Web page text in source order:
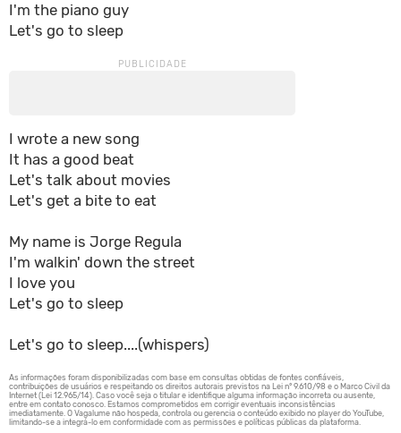
I'm the piano guy
Let's go to sleep
I wrote a new song
It has a good beat
Let's talk about movies
Let's get a bite to eat
My name is Jorge Regula
I'm walkin' down the street
I love you
Let's go to sleep
Let's go to sleep....(whispers)